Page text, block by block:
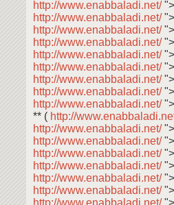
http://www.enabbaladi.net/">
http://www.enabbaladi.net/">
http://www.enabbaladi.net/">
http://www.enabbaladi.net/">
http://www.enabbaladi.net/">
http://www.enabbaladi.net/">
http://www.enabbaladi.net/">
http://www.enabbaladi.net/">
http://www.enabbaladi.net/">
** ( http://
http://www.enabbaladi.net/">
http://www.enabbaladi.net/">
http://www.enabbaladi.net/">
http://www.enabbaladi.net/">
http://www.enabbaladi.net/">
http://www.enabbaladi.net/">
http://www.enabbaladi.net/">